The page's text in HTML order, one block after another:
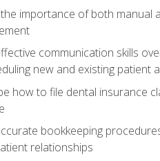
importance of both manual
communication skills
new and existing patient
how to file dental insurance
bookkeeping
relationships